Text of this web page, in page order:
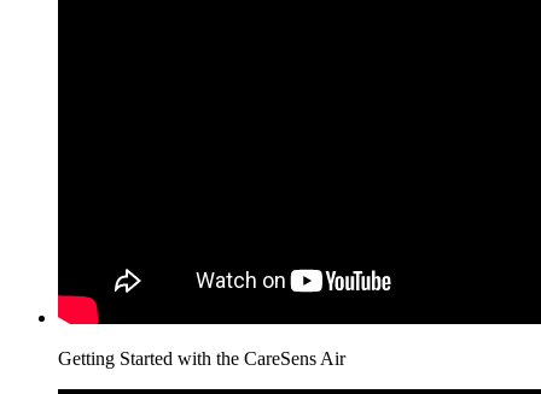
Getting Started with the CareSens Air